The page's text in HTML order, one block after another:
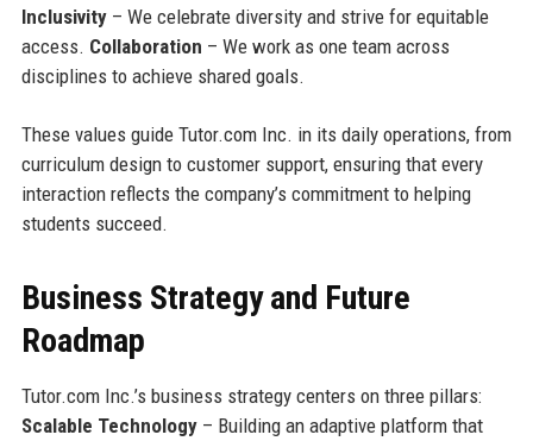
Inclusivity– We celebrate diversity and strive for equitable
access. Collaboration – We work as one team across
disciplines to achieve shared goals.
These values guide Tutor.com Inc. in its daily operations, from
curriculum design to customer support, ensuring that every
interaction reflects the company’s commitment to helping
students succeed.
Business Strategy and Future
Roadmap
Tutor.com Inc.’s business strategy centers on three pillars:
Scalable Technology– Building an adaptive platform that